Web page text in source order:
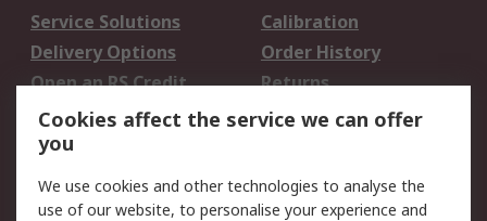
Service Solutions
Calibration
Delivery Options
Order History
Open an RS Credit
Account
Returns
Scheduled Orders
Legal
Cookies affect the service we can offer
you
We use cookies and other technologies to analyse the
use of our website, to personalise your experience and